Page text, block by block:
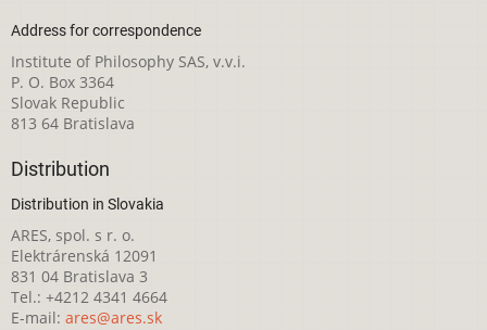
Address for correspondence
Institute of Philosophy SAS, v.v.i.
P. O. Box 3364
Slovak Republic
813 64 Bratislava
Distribution
Distribution in Slovakia
ARES, spol. s r. o.
Elektrárenská 12091
831 04 Bratislava 3
Tel.: +4212 4341 4664
E-mail: ares@ares.sk